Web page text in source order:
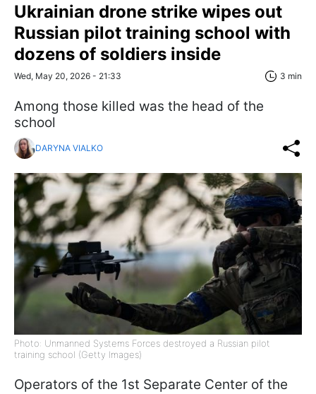
Ukrainian drone strike wipes out
Russian pilot training school with
dozens of soldiers inside
Wed, May 20, 2026 - 21:33 3 min
Among those killed was the head of the
school
DARYNA VIALKO
Photo: Unmanned Systems Forces destroyed a Russian pilot
training school (Getty Images)
Operators of the 1st Separate Center of the